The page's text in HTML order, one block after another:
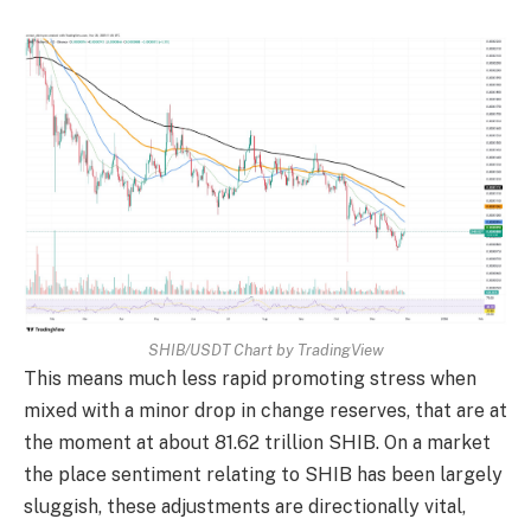
SHIB/USDT Chart by TradingView
This means much less rapid promoting stress when
mixed with a minor drop in change reserves, that are at
the moment at about 81.62 trillion SHIB. On a market
the place sentiment relating to SHIB has been largely
sluggish, these adjustments are directionally vital,